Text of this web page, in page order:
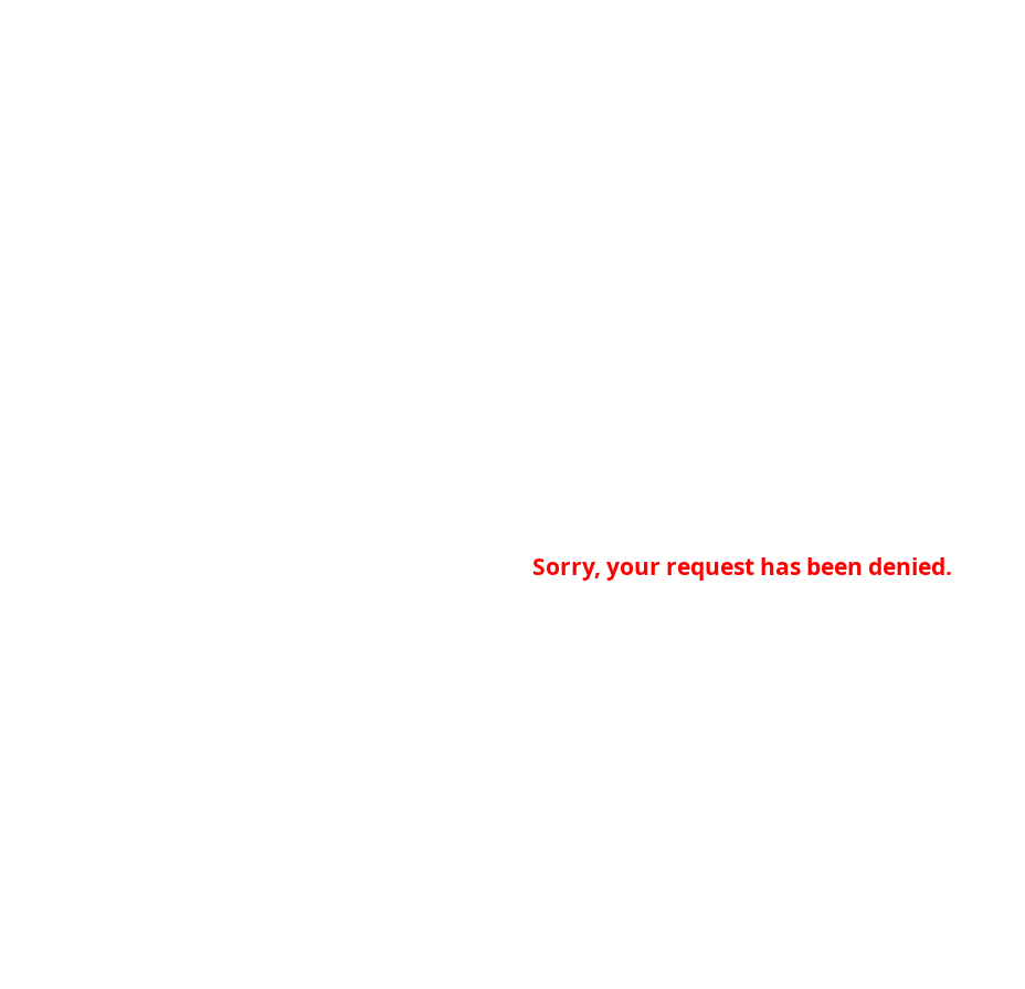
Sorry, your request has been denied.